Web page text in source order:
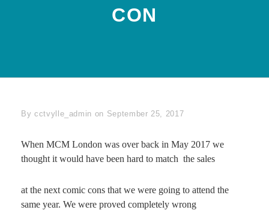
CON
By Byline
cctvylle_admin on September 25, 2017
When MCM London was over back in May 2017 we
thought it would have been hard to match the sales
at the next comic cons that we were going to attend the
same year. We were proved completely wrong